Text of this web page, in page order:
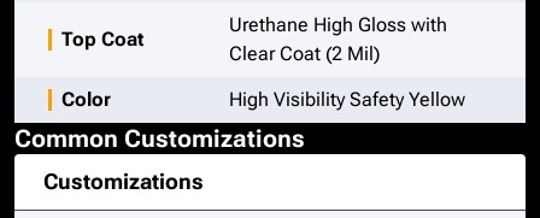
Top Coat
Urethane High Gloss with
Clear Coat (2 Mil)
Color
High Visibility Safety Yellow
Common Customizations
Customizations